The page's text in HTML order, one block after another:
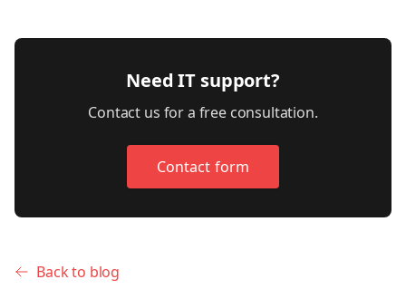
Need IT support?
Contact us for a free consultation.
Contact form
Back to blog